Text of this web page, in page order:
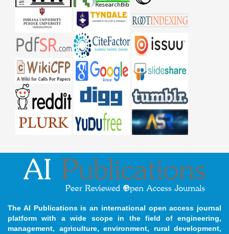
The AI Publications is an international open access journal
platform with a wide scope in the field of engineering,
management, agriculture, environment, rural development,